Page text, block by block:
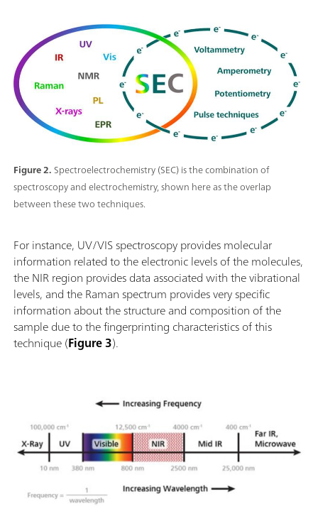
Figure 2.Spectroelectrochemistry (SEC) is the combination of
spectroscopy and electrochemistry, shown here as the overlap
between these two techniques.
For instance, UV/VIS spectroscopy provides molecular
information related to the electronic levels of the molecules,
the NIR region provides data associated with the vibrational
levels, and the Raman spectrum provides very specific
information about the structure and composition of the
sample due to the fingerprinting characteristics of this
technique (Figure 3).